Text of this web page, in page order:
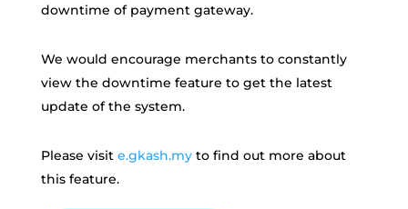
downtime of payment gateway.
We would encourage merchants to constantly
view the downtime feature to get the latest
update of the system.
Please visit e.gkash.my to find out more about
this feature.